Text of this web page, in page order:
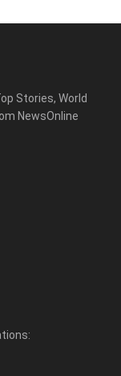
Stories, World
NewsOnline